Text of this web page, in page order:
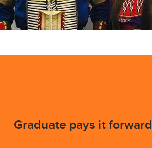
Graduate pays it forward